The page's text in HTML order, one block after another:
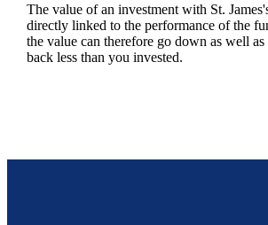
The value of an investment with St.
directly linked to the performance of the
the value can therefore go down as well
back less than you invested.